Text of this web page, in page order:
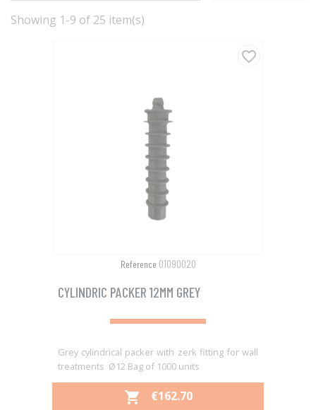
Showing 1-9 of 25 item(s)
Reference 01090020
CYLINDRIC PACKER 12MM GREY
Grey cylindrical packer with zerk fitting for wall
treatments Ø12 Bag of 1000 units
 PRICE
€162.70
favorite_border